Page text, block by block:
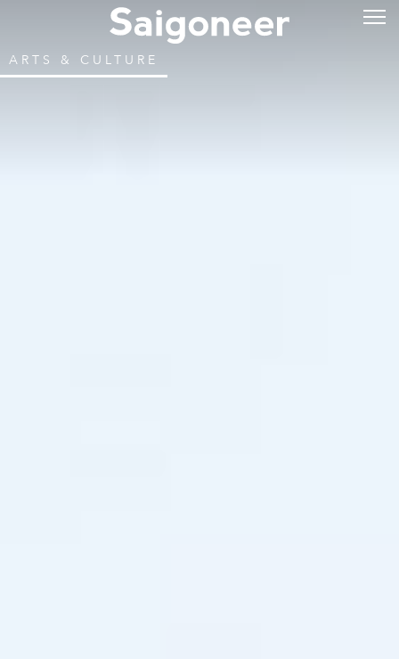
ARTS & CULTURE